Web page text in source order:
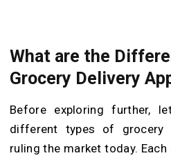
What are the
Grocery Delivery
Before exploring further,
different types of grocery
ruling the market today.